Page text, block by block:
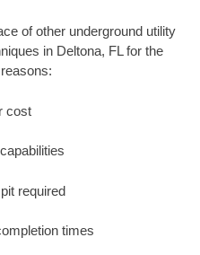
of other underground utility
in Deltona, FL for the
cost
required
times